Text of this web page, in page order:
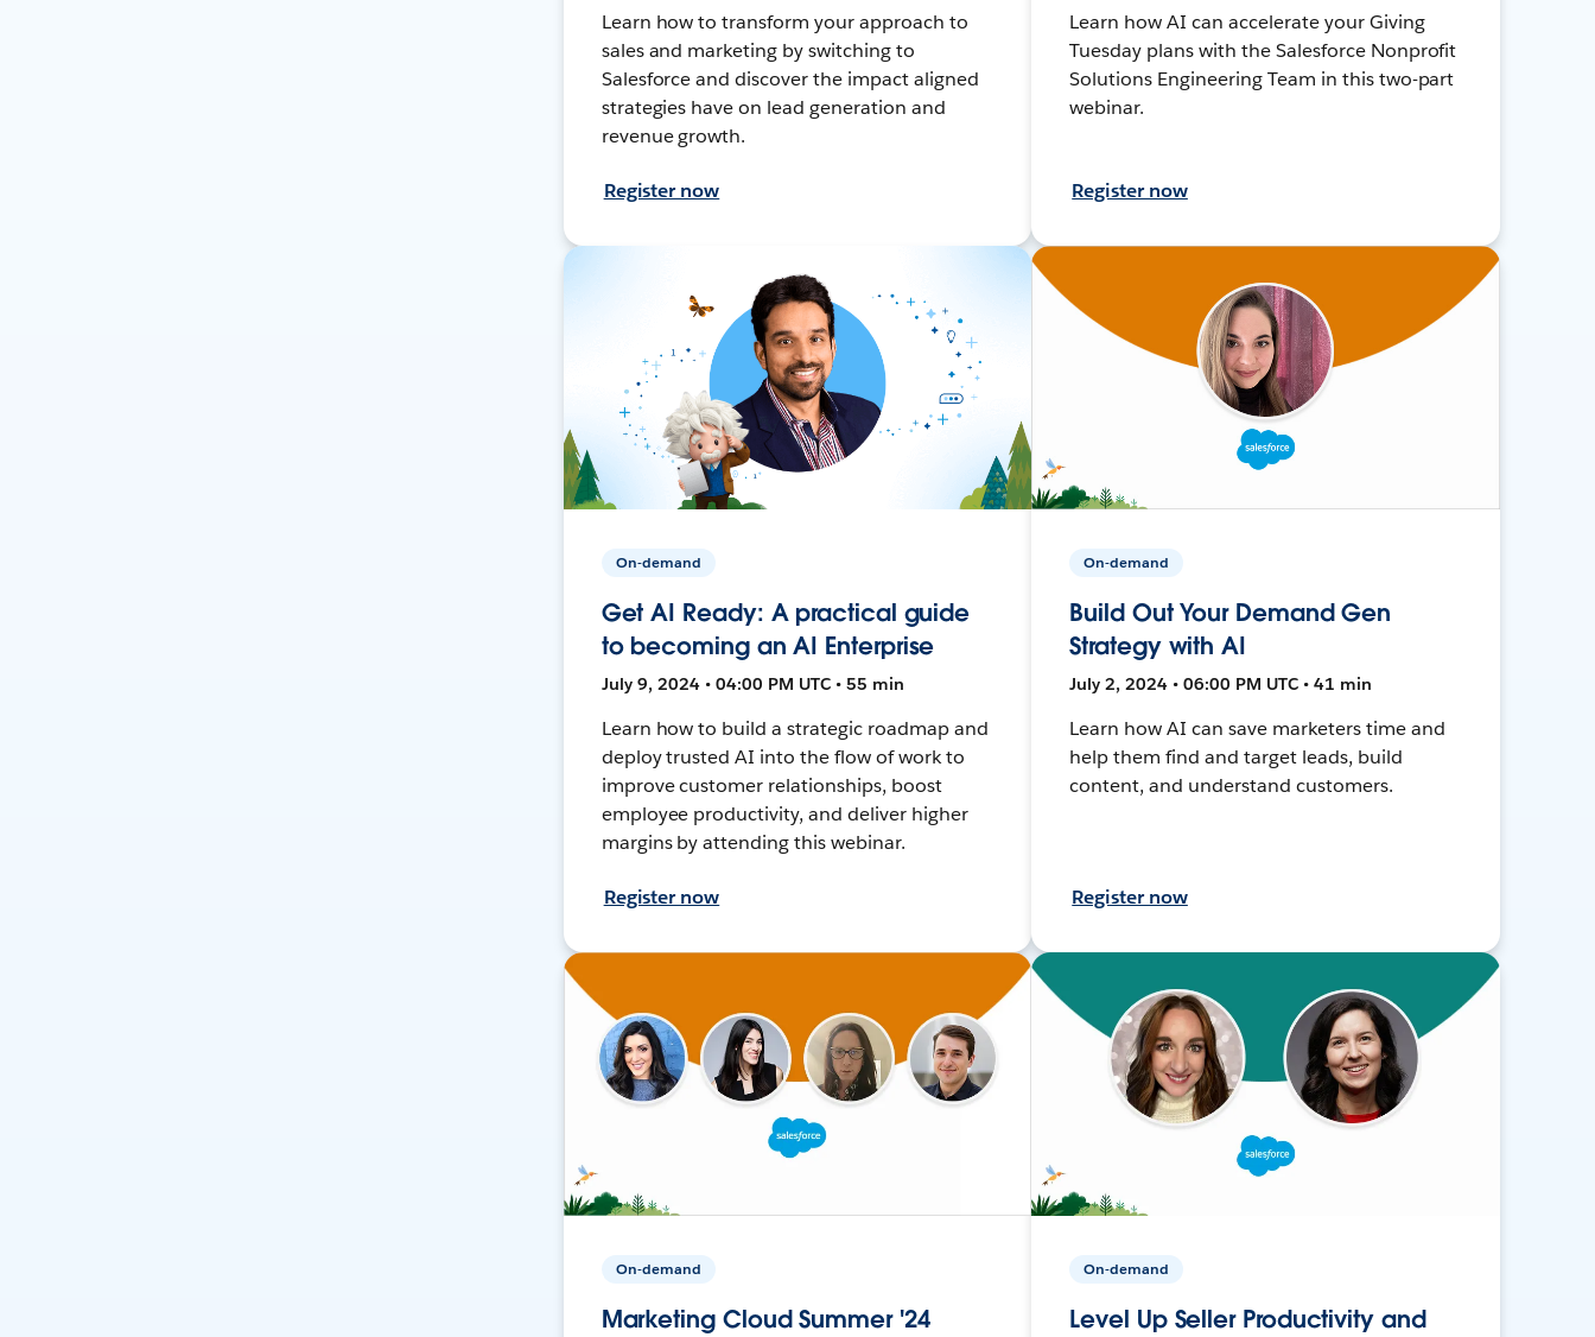
Learn how to transform your approach to
sales and marketing by switching to
Salesforce and discover the impact aligned
strategies have on lead generation and
revenue growth.
Register now
Learn how AI can accelerate your Giving
Tuesday plans with the Salesforce Nonprofit
Solutions Engineering Team in this two-part
webinar.
Register now
On-demand
Get AI Ready: A practical guide
to becoming an AI Enterprise
July 9, 2024 • 04:00 PM UTC • 55 min
Learn how to build a strategic roadmap and
deploy trusted AI into the flow of work to
improve customer relationships, boost
employee productivity, and deliver higher
margins by attending this webinar.
Register now
On-demand
Build Out Your Demand Gen
Strategy with AI
July 2, 2024 • 06:00 PM UTC • 41 min
Learn how AI can save marketers time and
help them find and target leads, build
content, and understand customers.
Register now
On-demand
Marketing Cloud Summer '24
On-demand
Level Up Seller Productivity and